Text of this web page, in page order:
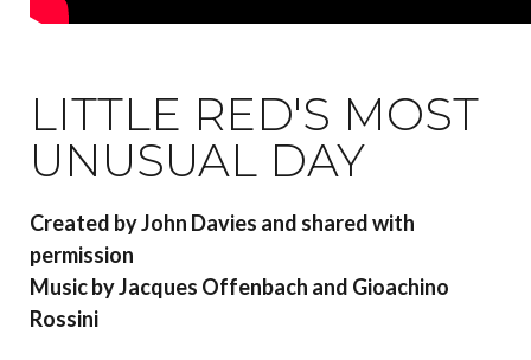
LITTLE RED'S MOST
UNUSUAL DAY
Created by John Davies and shared with
permission
Music by Jacques Offenbach and Gioachino
Rossini